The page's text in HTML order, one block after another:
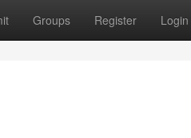
Groups Register Login